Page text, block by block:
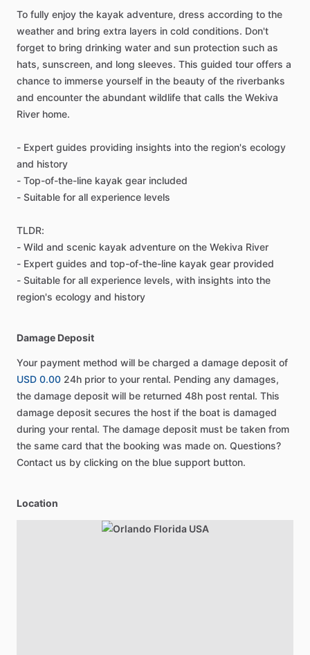
To fully enjoy the kayak adventure, dress according to the
weather and bring extra layers in cold conditions. Don't
forget to bring drinking water and sun protection such as
hats, sunscreen, and long sleeves. This guided tour offers a
chance to immerse yourself in the beauty of the riverbanks
and encounter the abundant wildlife that calls the Wekiva
River home.
- Expert guides providing insights into the region's ecology
and history
- Top-of-the-line kayak gear included
- Suitable for all experience levels
TLDR:
- Wild and scenic kayak adventure on the Wekiva River
- Expert guides and top-of-the-line kayak gear provided
- Suitable for all experience levels, with insights into the
region's ecology and history
Damage Deposit
Your payment method will be charged a damage deposit of
USD 0.00 24h prior to your rental. Pending any damages,
the damage deposit will be returned 48h post rental. This
damage deposit secures the host if the boat is damaged
during your rental. The damage deposit must be taken from
the same card that the booking was made on. Questions?
Contact us by clicking on the blue support button.
Location